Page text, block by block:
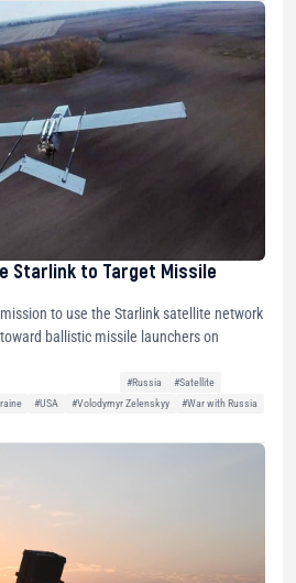
Starlink to Target Missile
to use the Starlink satellite network
ballistic missile launchers on
#Russia
#Satellite
#USA #Volodymyr Zelenskyy
#War with Russia